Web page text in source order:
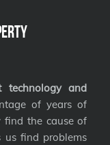
technology and
of years of
find the cause of
find problems